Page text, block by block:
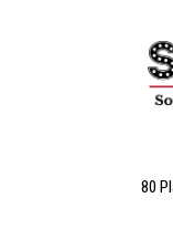
80